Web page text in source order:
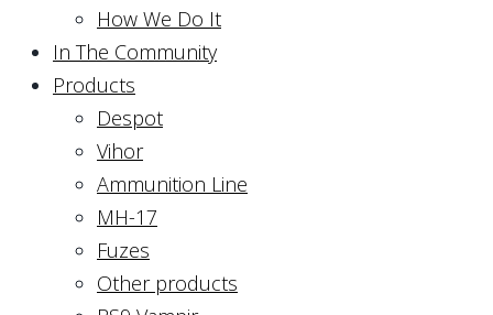
How We Do It
In The Community
Products
Despot
Vihor
Ammunition Line
MH-17
Fuzes
Other products